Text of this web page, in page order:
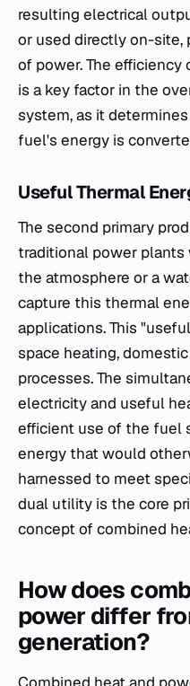
resulting electrical
or used directly on-site,
of power. The
is a key factor in the
system, as it
fuel's energy is
Useful Thermal
The second primary
traditional power
the atmosphere or a
capture this thermal
applications. This
space heating,
processes. The
electricity and useful
efficient use of the fuel
energy that would
harnessed to meet
dual utility is the core
concept of combined
How does
power differ
generation?